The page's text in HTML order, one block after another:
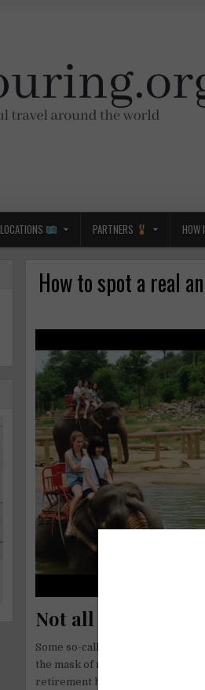
LOCATIONS PARTNERS HOW
How to spot a real
Not all
Some so-called sanctuaries are
the mask of rescue and
retirement home, but offer